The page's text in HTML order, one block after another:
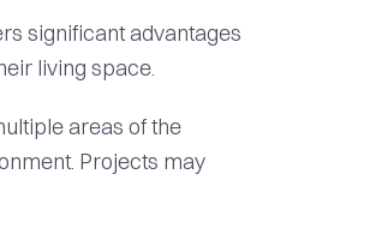
significant advantages
living space.
areas of the
Projects may